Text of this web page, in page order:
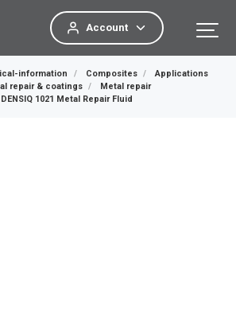
Account
information Composites
Applications
repair & coatings
Metal repair
DENSIQ 1021 Metal Repair Fluid